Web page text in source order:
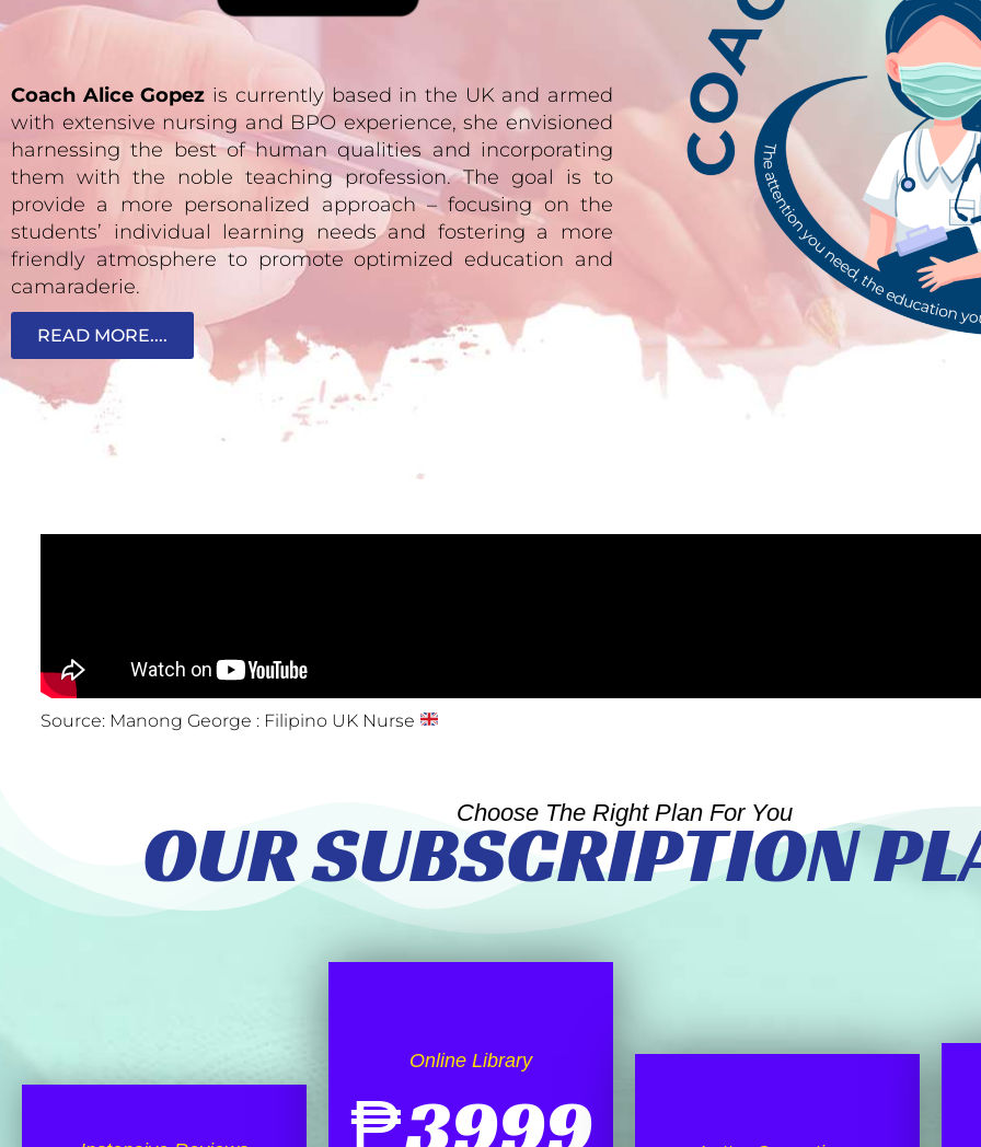
Coach Alice Gopez is currently based in the UK and armed
with extensive nursing and BPO experience, she envisioned
harnessing the best of human qualities and incorporating
them with the noble teaching profession. The goal is to
provide a more personalized approach – focusing on the
students’ individual learning needs and fostering a more
friendly atmosphere to promote optimized education and
camaraderie.
READ MORE....
Source: Manong George : Filipino UK Nurse
Choose The Right Plan For You
OUR SUBSCRIPTION
Online Library
₱3999